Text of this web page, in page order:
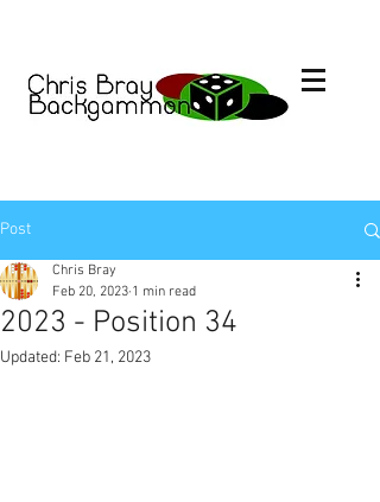
Post
2023 - Position 34
Chris Bray
Feb 20, 2023 1 min read
Updated: Feb 21, 2023